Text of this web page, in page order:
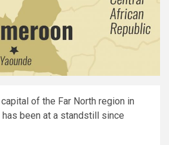
of the Far North region in
has been at a standstill since